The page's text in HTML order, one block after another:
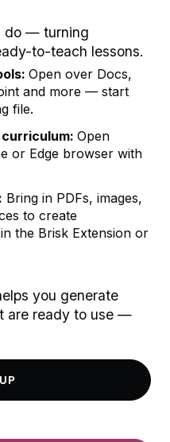
do — turning
to-teach lessons.
Open over Docs,
and more — start
file.
Open
or Edge browser with
Bring in PDFs, images,
to create
the Brisk Extension or
you generate
are ready to use —